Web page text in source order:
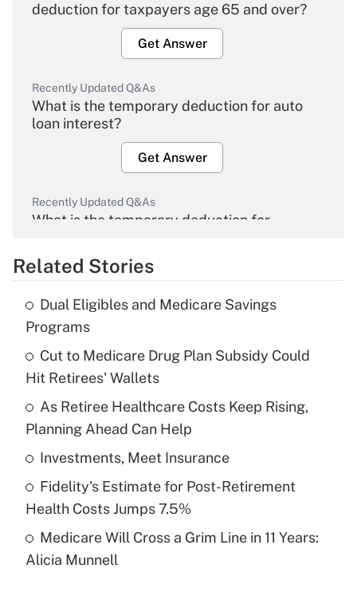
deduction for taxpayers age 65 and over?
Get Answer
Recently Updated Q&As
What is the temporary deduction for auto
loan interest?
Get Answer
Recently Updated Q&As
What is the temporary deduction for
Get Answer
Recently Updated Q&As
What is the temporary deduction for tip
income?
Get Answer
Recently Updated Q&As
What is a high deductible health plan for
purposes of an HSA?
Get Answer
Recently Updated Q&As
Are remote workers eligible for leave
Related Stories
Dual Eligibles and Medicare Savings
Programs
Cut to Medicare Drug Plan Subsidy Could
Hit Retirees' Wallets
As Retiree Healthcare Costs Keep Rising,
Planning Ahead Can Help
Investments, Meet Insurance
Fidelity's Estimate for Post-Retirement
Health Costs Jumps 7.5%
Medicare Will Cross a Grim Line in 11 Years:
Alicia Munnell